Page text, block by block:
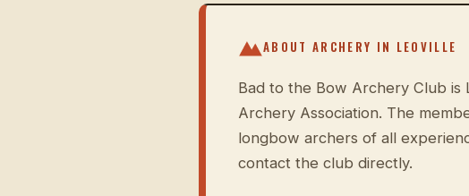
ABOUT ARCHERY IN LEOVILLE
Bad to the Bow Archery Club is
Archery Association. The
longbow archers of all
contact the club directly.